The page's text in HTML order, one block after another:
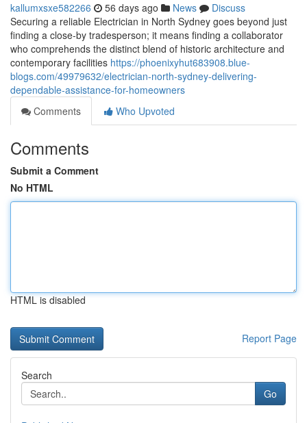
kallumxsxe582266 56 days ago News
Discuss
Securing a reliable Electrician in North Sydney goes beyond just
finding a close-by tradesperson; it means finding a collaborator
who comprehends the distinct blend of historic architecture and
contemporary facilities https://phoenixyhut683908.blue-
blogs.com/49979632/electrician-north-sydney-delivering-
dependable-assistance-for-homeowners
Comments
Who Upvoted
Comments
Submit a Comment
No HTML
HTML is disabled
Report Page
Search
Go